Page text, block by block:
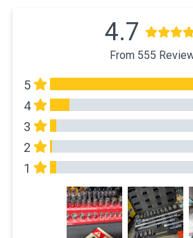
4.7
From 555
5
4
3
2
1
All Reviews